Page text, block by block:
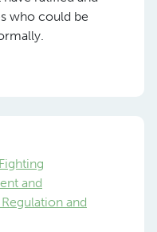
who could be
and
and